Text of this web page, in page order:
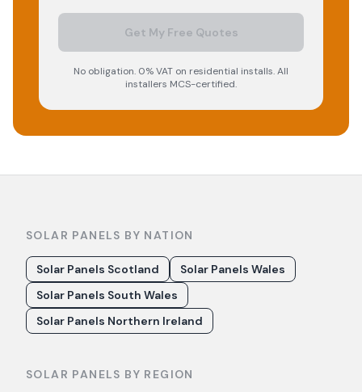
Get My Free Quotes
No obligation. 0% VAT on residential installs. All
installers MCS-certified.
SOLAR PANELS BY NATION
Solar Panels Scotland
Solar Panels Wales
Solar Panels South Wales
Solar Panels Northern Ireland
SOLAR PANELS BY REGION